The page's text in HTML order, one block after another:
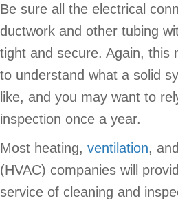
Be sure all the electrical
ductwork and other tubing
tight and secure. Again, this
to understand what a solid
like, and you may want to
inspection once a year.
Most heating, ventilation,
(HVAC) companies will
service of cleaning and